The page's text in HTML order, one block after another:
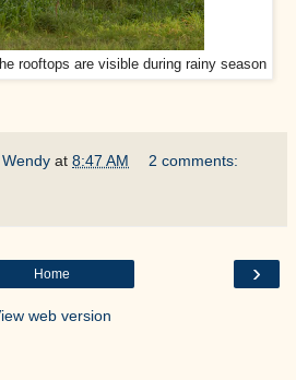
rooftops are visible during rainy season
at 8:47 AM 2 comments:
›
Home
web version